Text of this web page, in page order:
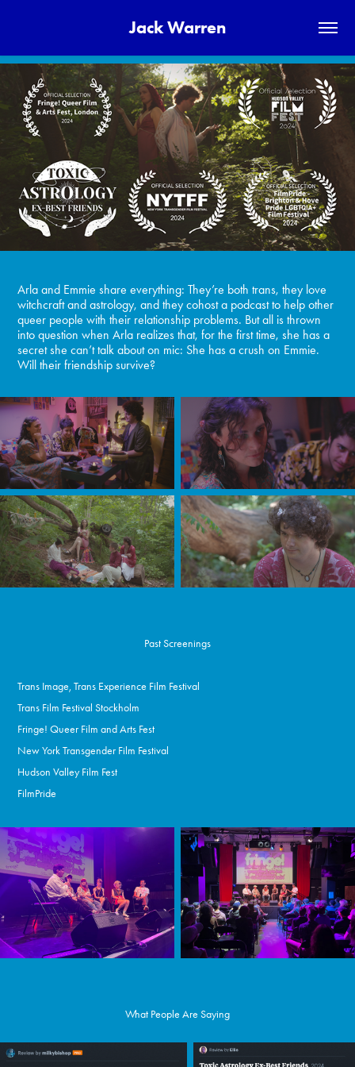
Jack Warren
Arla and Emmie share everything: They’re both trans, they love
witchcraft and astrology, and they cohost a podcast to help other
queer people with their relationship problems. But all is thrown
into question when Arla realizes that, for the first time, she has a
secret she can’t talk about on mic: She has a crush on Emmie.
Will their friendship survive?
Past Screenings
Trans Image, Trans Experience Film Festival
Trans Film Festival Stockholm
Fringe! Queer Film and Arts Fest
New York Transgender Film Festival
Hudson Valley Film Fest
FilmPride
What People Are Saying